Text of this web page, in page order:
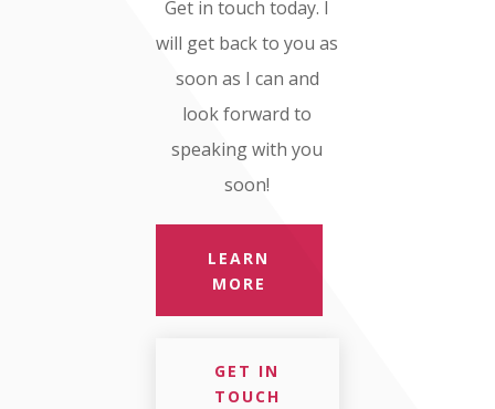
Get in touch today. I
will get back to you as
soon as I can and
look forward to
speaking with you
soon!
LEARN
MORE
GET IN
TOUCH